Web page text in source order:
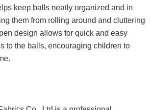
keep balls neatly organized and in
them from rolling around and cluttering
design allows for quick and easy
to the balls, encouraging children to